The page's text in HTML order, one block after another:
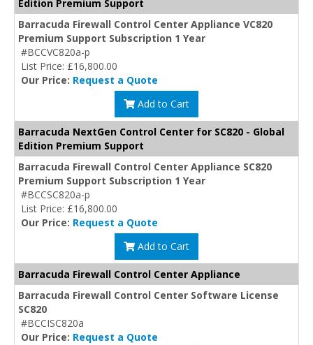
Edition Premium Support
Barracuda Firewall Control Center Appliance VC820
Premium Support Subscription 1 Year
#BCCVC820a-p
List Price: £16,800.00
Our Price: Request a Quote
Add to Cart
Barracuda NextGen Control Center for SC820 - Global
Edition Premium Support
Barracuda Firewall Control Center Appliance SC820
Premium Support Subscription 1 Year
#BCCSC820a-p
List Price: £16,800.00
Our Price: Request a Quote
Add to Cart
Barracuda Firewall Control Center Appliance
Barracuda Firewall Control Center Software License
SC820
#BCCISC820a
Our Price: Request a Quote